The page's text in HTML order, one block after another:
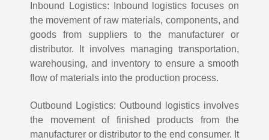
Inbound Logistics: Inbound logistics focuses on
the movement of raw materials, components, and
goods from suppliers to the manufacturer or
distributor. It involves managing transportation,
warehousing, and inventory to ensure a smooth
flow of materials into the production process.
Outbound Logistics: Outbound logistics involves
the movement of finished products from the
manufacturer or distributor to the end consumer. It